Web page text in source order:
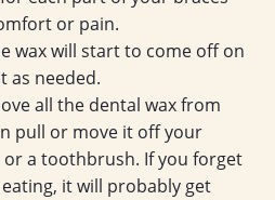
or pain.
wax will start to come off on
as needed.
all the dental wax from
pull or move it off your
or a toothbrush. If you forget
it will probably get